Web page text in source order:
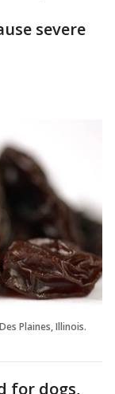
severe
Plaines, Illinois.
for dogs,